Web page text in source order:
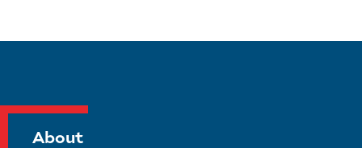
About